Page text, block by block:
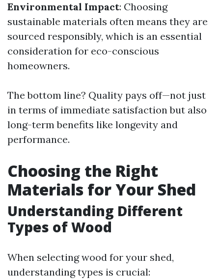
Environmental Impact: Choosing
sustainable materials often means they are
sourced responsibly, which is an essential
consideration for eco-conscious
homeowners.
The bottom line? Quality pays off—not just
in terms of immediate satisfaction but also
long-term benefits like longevity and
performance.
Choosing the Right
Materials for Your Shed
Understanding Different
Types of Wood
When selecting wood for your shed,
understanding types is crucial: